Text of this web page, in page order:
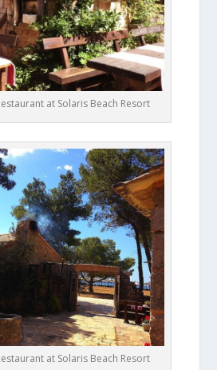
at Solaris Beach Resort
at Solaris Beach Resort